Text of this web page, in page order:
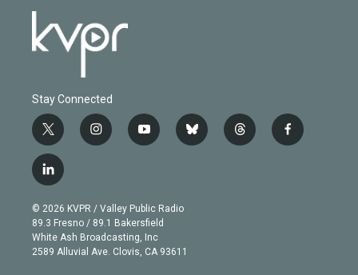
Stay Connected
t
w
i
t
e
r
i
n
g
r
a
m
y
o
b
e
b
l
t
h
f
a
l
i
n
k
e
d
© 2026 KVPR / Valley Public Radio
89.3 Fresno / 89.1 Bakersfield
White Ash Broadcasting, Inc
2589 Alluvial Ave. Clovis, CA 93611